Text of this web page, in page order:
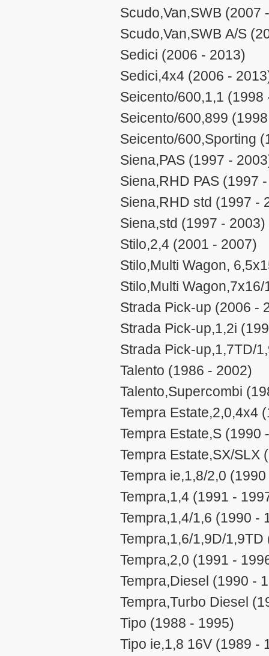
Scudo,Van,SWB (2007
Scudo,Van,SWB A/S
Sedici (2006 - 2013)
Sedici,4x4 (2006 -
Seicento/600,1,1 (1998
Seicento/600,899
Seicento/600,Sporting
Siena,PAS (1997 -
Siena,RHD PAS (1997
Siena,RHD std (1997 -
Siena,std (1997 - 2003)
Stilo,2,4 (2001 - 2007)
Stilo,Multi Wagon,
Stilo,Multi
Strada Pick-up (2006 -
Strada Pick-up,1,2i
Strada Pick-up,1,7TD/
Talento (1986 - 2002)
Talento,Supercombi
Tempra Estate,2,0,4x4
Tempra Estate,S (1990
Tempra Estate,SX/SLX
Tempra ie,1,8/2,0
Tempra,1,4 (1991 -
Tempra,1,4/1,6 (1990 -
Tempra,1,6/1,9D/
Tempra,2,0 (1991 -
Tempra,Diesel (1990 -
Tempra,Turbo Diesel
Tipo (1988 - 1995)
Tipo ie,1,8 16V (1989 -